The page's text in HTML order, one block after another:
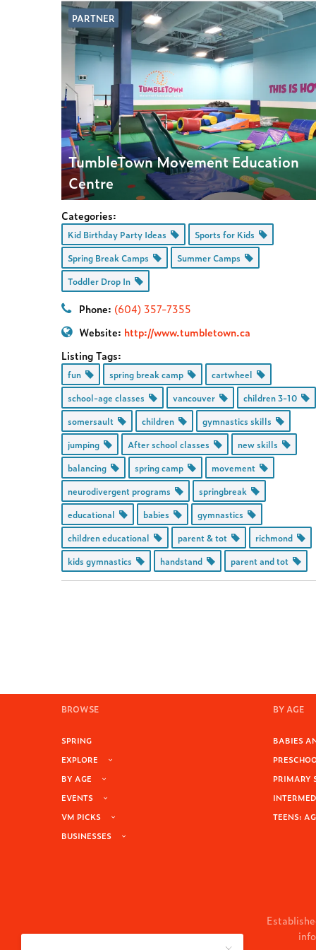
PARTNER
TumbleTown Movement Education
Centre
Categories:
Kid Birthday Party Ideas
Sports for Kids
Spring Break Camps
Summer Camps
Toddler Drop In
Phone: (604) 357-7355
Website: http://www.tumbletown.ca
Listing Tags:
fun spring break camp
cartwheel
school-age classes
vancouver
children 3-10
somersault
children
gymnastics skills
jumping
After school classes
new skills
balancing
spring camp
movement
neurodivergent programs
springbreak
educational
babies
gymnastics
children educational
parent & tot
richmond
kids gymnastics
handstand parent and tot
BROWSE
SPRING
EXPLORE
BY AGE
EVENTS
VM PICKS
BUSINESSES
BY AGE
BABIES
PRIMARY
TEENS: